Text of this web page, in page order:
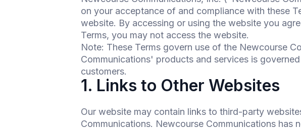
on your acceptance of and compliance with these
website. By accessing or using the website you
Terms, you may not access the website.
Note: These Terms govern use of the Newcourse
Communications' products and services is
customers.
1. Links to Other Websites
Our website may contain links to third-party
Communications. Newcourse Communications